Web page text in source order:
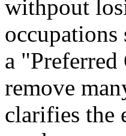
withpout
a
remove
clarifies the